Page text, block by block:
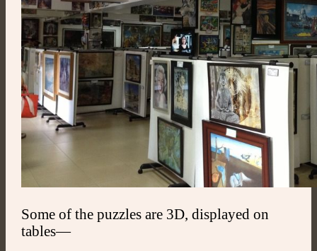
Some of the puzzles are 3D, displayed on
tables—